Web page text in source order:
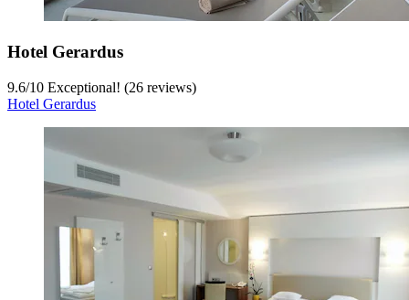
Hotel Gerardus
9.6/10 Exceptional! (26 reviews)
Hotel Gerardus